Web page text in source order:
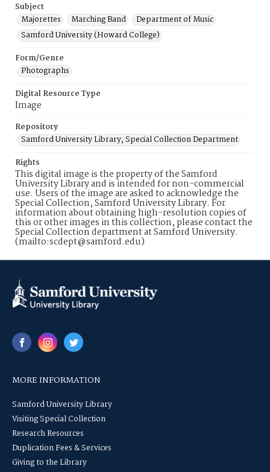
Subject
Majorettes
Marching Band
Department of Music
Samford University (Howard College)
Form/Genre
Photographs
Digital Resource Type
Image
Repository
Samford University Library, Special Collection Department
Rights
This digital image is the property of the Samford
University Library and is intended for non-commercial
use. Users of the image are asked to acknowledge the
Special Collection, Samford University Library. For
information about obtaining high-resolution copies of
this or other images in this collection, please contact the
Special Collection department at Samford University.
(mailto:scdept@samford.edu)
MORE INFORMATION
Samford University Library
Visiting Special Collection
Research Resources
Duplication Fees & Services
Giving to the Library